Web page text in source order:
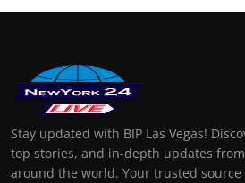
Stay updated with BIP Las Vegas!
top stories, and in-depth updates from
around the world. Your trusted